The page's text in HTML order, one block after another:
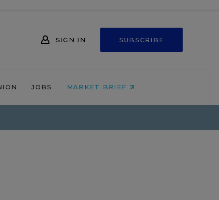
SIGN IN SUBSCRIBE
JOBS MARKET BRIEF